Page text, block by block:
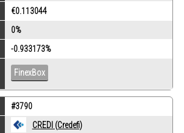
€0.113044
0%
-0.933173%
FinexBox
#3790
CREDI (Credefi)